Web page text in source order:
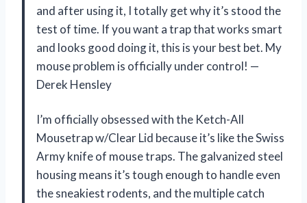
and after using it, I totally get why it’s stood the
test of time. If you want a trap that works smart
and looks good doing it, this is your best bet. My
mouse problem is officially under control! —
Derek Hensley
I’m officially obsessed with the Ketch-All
Mousetrap w/Clear Lid because it’s like the Swiss
Army knife of mouse traps. The galvanized steel
housing means it’s tough enough to handle even
the sneakiest rodents, and the multiple catch